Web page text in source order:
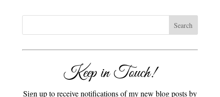
Keep in Touch!
Sign up to receive notifications of my new blog posts by